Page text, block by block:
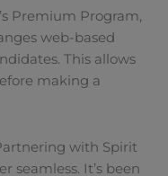
Premium Program,
web-based
This allows
making a
with Spirit
seamless. It’s been